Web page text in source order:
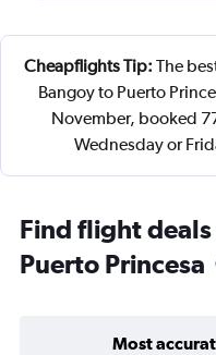
Cheapflights Tip: The
Bangoy to Puerto
November, booked
Wednesday or
Find flight
Puerto Princesa
Most